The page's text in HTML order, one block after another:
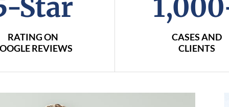
Star
RATING ON
REVIEWS
CASES AND
CLIENTS